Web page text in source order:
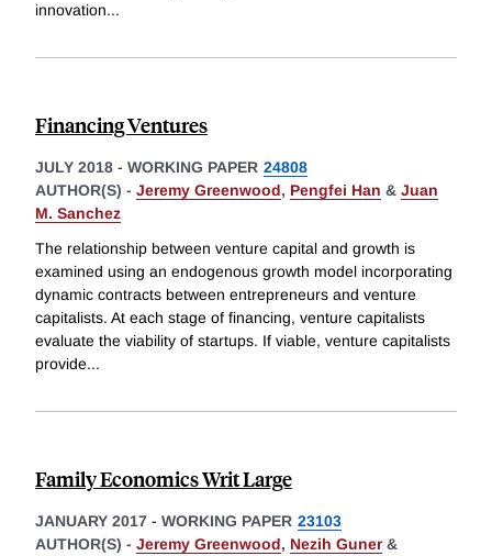
innovation...
Financing Ventures
JULY 2018 - WORKING PAPER 24808
AUTHOR(S) - Jeremy Greenwood, Pengfei Han & Juan
M. Sanchez
The relationship between venture capital and growth is
examined using an endogenous growth model incorporating
dynamic contracts between entrepreneurs and venture
capitalists. At each stage of financing, venture capitalists
evaluate the viability of startups. If viable, venture capitalists
provide...
Family Economics Writ Large
JANUARY 2017 - WORKING PAPER 23103
AUTHOR(S) - Jeremy Greenwood, Nezih Guner&